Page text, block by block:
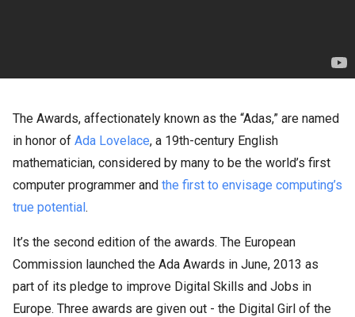
The Awards, affectionately known as the “Adas,” are named
in honor of Ada Lovelace, a 19th-century English
mathematician, considered by many to be the world’s first
computer programmer and the first to envisage computing’s
true potential.
It’s the second edition of the awards. The European
Commission launched the Ada Awards in June, 2013 as
part of its pledge to improve Digital Skills and Jobs in
Europe. Three awards are given out - the Digital Girl of the